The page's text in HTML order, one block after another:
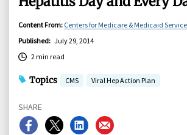
Content From: Centers for Medicare & Medicaid
Published: July 29, 2014
2 min read
Topics CMS Viral Hep Action Plan
SHARE
ShareShareShareShare